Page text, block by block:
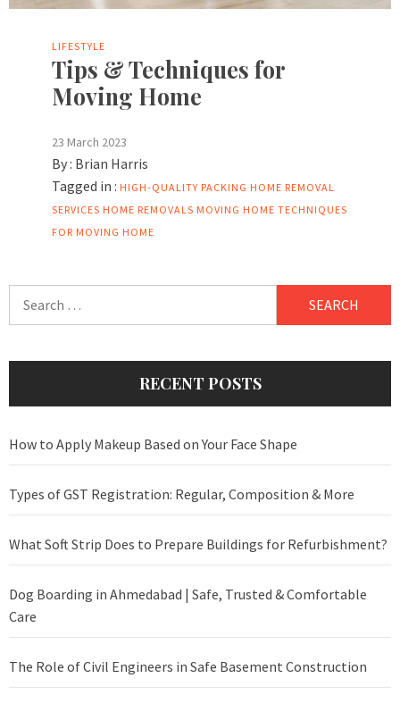
LIFESTYLE
Tips & Techniques for
Moving Home
23 March 2023
By : Brian Harris
Tagged in : HIGH-QUALITY PACKING HOME REMOVAL
SERVICES HOME REMOVALS MOVING HOME TECHNIQUES
FOR MOVING HOME
RECENT POSTS
How to Apply Makeup Based on Your Face Shape
Types of GST Registration: Regular, Composition & More
What Soft Strip Does to Prepare Buildings for Refurbishment?
Dog Boarding in Ahmedabad | Safe, Trusted & Comfortable
Care
The Role of Civil Engineers in Safe Basement Construction